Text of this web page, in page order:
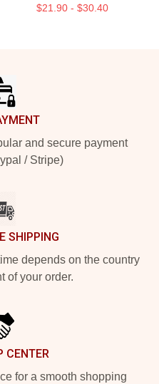
$21.90 - $30.40
and secure payment
/ Stripe)
SHIPPING
depends on the country
of your order.
CENTER
for a smooth shopping